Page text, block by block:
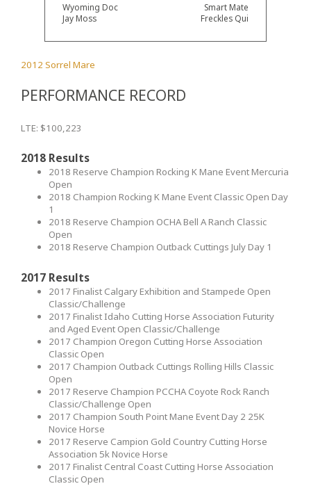
Wyoming Doc
Jay Moss
Smart Mate
Freckles Qui
2012 Sorrel Mare
PERFORMANCE RECORD
LTE: $100,223
2018 Results
2018 Reserve Champion Rocking K Mane Event Mercuria
Open
2018 Champion Rocking K Mane Event Classic Open Day
1
2018 Reserve Champion OCHA Bell A Ranch Classic
Open
2018 Reserve Champion Outback Cuttings July Day 1
2017 Results
2017 Finalist Calgary Exhibition and Stampede Open
Classic/Challenge
2017 Finalist Idaho Cutting Horse Association Futurity
and Aged Event Open Classic/Challenge
2017 Champion Oregon Cutting Horse Association
Classic Open
2017 Champion Outback Cuttings Rolling Hills Classic
Open
2017 Reserve Champion PCCHA Coyote Rock Ranch
Classic/Challenge Open
2017 Champion South Point Mane Event Day 2 25K
Novice Horse
2017 Reserve Campion Gold Country Cutting Horse
Association 5k Novice Horse
2017 Finalist Central Coast Cutting Horse Association
Classic Open